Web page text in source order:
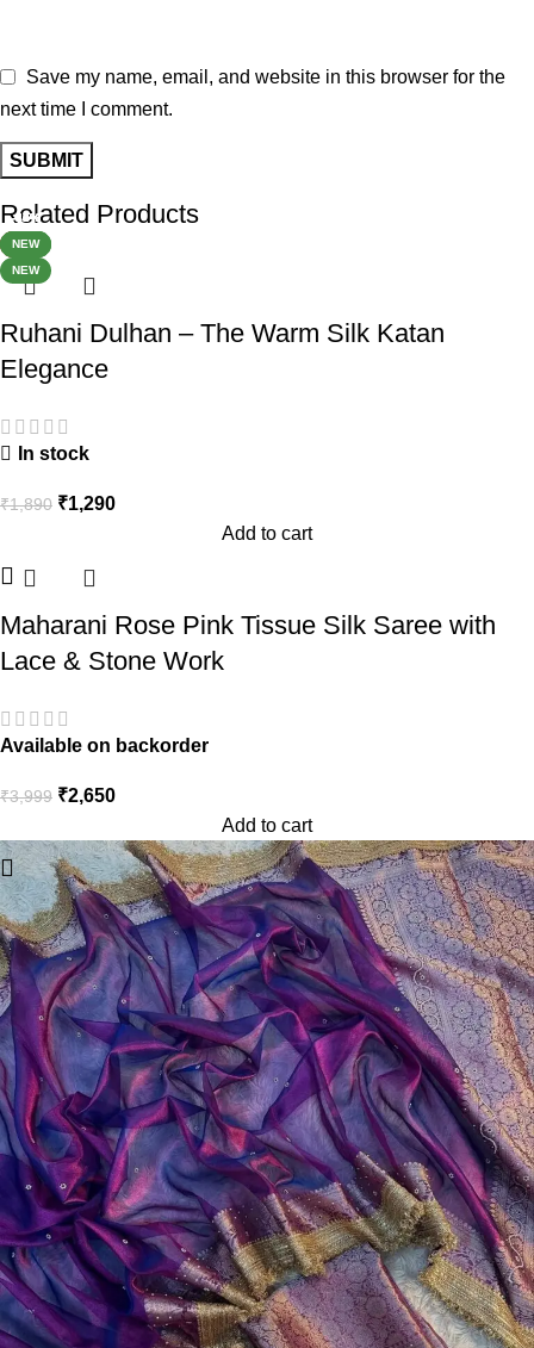
Save my name, email, and website in this browser for the
next time I comment.
Related Products
-32%
NEW
Ruhani Dulhan – The Warm Silk Katan
Elegance
In stock
₹1,890 ₹1,290
Add to cart
-34%
HOT
NEW
Maharani Rose Pink Tissue Silk Saree with
Lace & Stone Work
Available on backorder
₹3,999 ₹2,650
Add to cart
-34%
NEW
-40%
-60%
-24%
NEW